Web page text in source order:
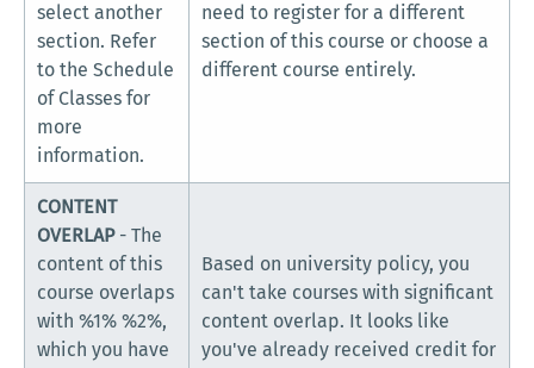
select another
section. Refer
to the Schedule
of Classes for
more
information.
need to register for a different
section of this course or choose a
different course entirely.
CONTENT
OVERLAP- The
content of this
course overlaps
with %1% %2%,
which you have
Based on university policy, you
can't take courses with significant
content overlap. It looks like
you've already received credit for